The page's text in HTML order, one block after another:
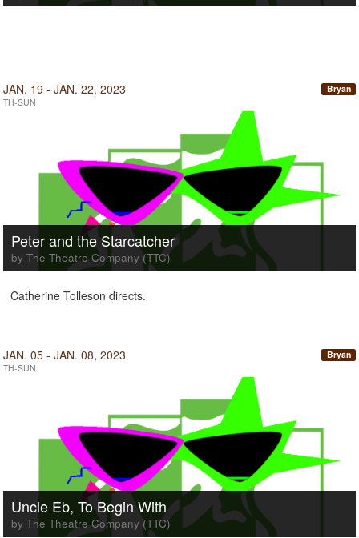
JAN. 19 - JAN. 22, 2023
TH-SUN
Bryan
Peter and the Starcatcher
by The Theatre Company (TTC)
Catherine Tolleson directs.
JAN. 05 - JAN. 08, 2023
TH-SUN
Bryan
Uncle Eb, To Begin With
by The Theatre Company (TTC)